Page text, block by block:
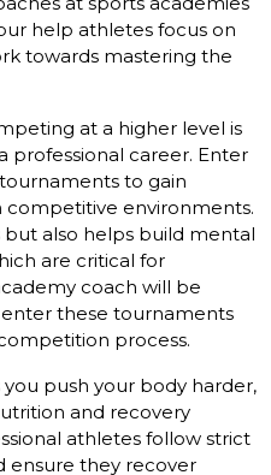
help athletes focus on
towards mastering the
at a higher level is
professional career. Enter
to gain
competitive environments.
but also helps build mental
are critical for
coach will be
these tournaments
process.
you push your body harder,
and recovery
athletes follow strict
ensure they recover